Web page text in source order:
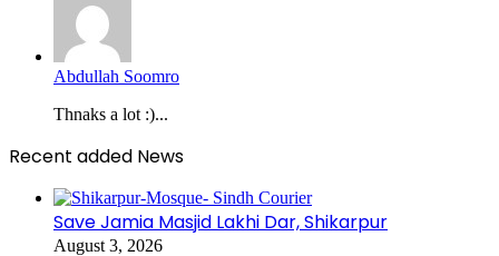
Abdullah Soomro
Thnaks a lot :)...
Recent added News
Save Jamia Masjid Lakhi Dar, Shikarpur
August 3, 2026